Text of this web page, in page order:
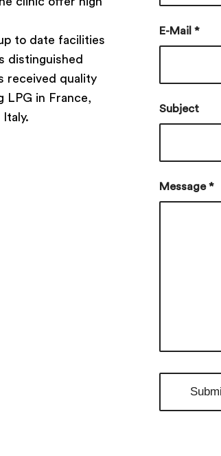
to date facilities
distinguished
received quality
LPG in France,
E-Mail*
Subject
Message*